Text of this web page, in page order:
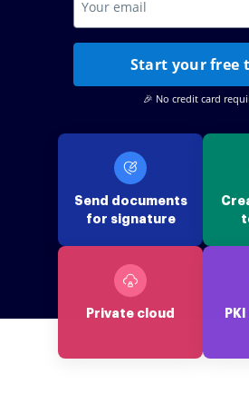
Start your free
🎉 No credit card
Send documents
for signature
Private cloud